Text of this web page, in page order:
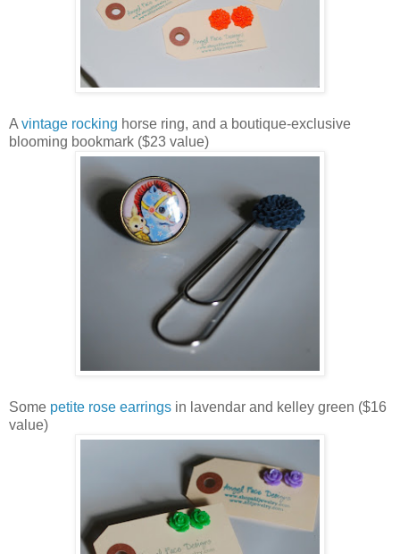
A vintage rocking horse ring, and a boutique-exclusive
blooming bookmark ($23 value)
Some petite rose earrings in lavendar and kelley green ($16
value)